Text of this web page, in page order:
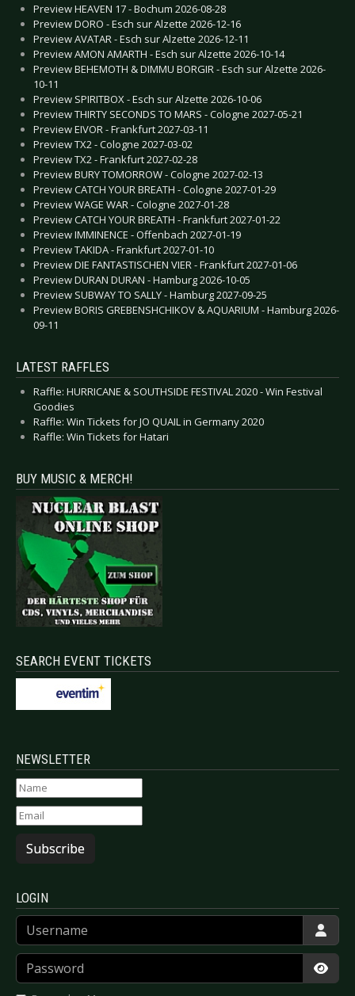
Preview HEAVEN 17 - Bochum 2026-08-28
Preview DORO - Esch sur Alzette 2026-12-16
Preview AVATAR - Esch sur Alzette 2026-12-11
Preview AMON AMARTH - Esch sur Alzette 2026-10-14
Preview BEHEMOTH & DIMMU BORGIR - Esch sur Alzette 2026-
10-11
Preview SPIRITBOX - Esch sur Alzette 2026-10-06
Preview THIRTY SECONDS TO MARS - Cologne 2027-05-21
Preview EIVOR - Frankfurt 2027-03-11
Preview TX2 - Cologne 2027-03-02
Preview TX2 - Frankfurt 2027-02-28
Preview BURY TOMORROW - Cologne 2027-02-13
Preview CATCH YOUR BREATH - Cologne 2027-01-29
Preview WAGE WAR - Cologne 2027-01-28
Preview CATCH YOUR BREATH - Frankfurt 2027-01-22
Preview IMMINENCE - Offenbach 2027-01-19
Preview TAKIDA - Frankfurt 2027-01-10
Preview DIE FANTASTISCHEN VIER - Frankfurt 2027-01-06
Preview DURAN DURAN - Hamburg 2026-10-05
Preview SUBWAY TO SALLY - Hamburg 2027-09-25
Preview BORIS GREBENSHCHIKOV & AQUARIUM - Hamburg 2026-
09-11
LATEST RAFFLES
Raffle: HURRICANE & SOUTHSIDE FESTIVAL 2020 - Win Festival
Goodies
Raffle: Win Tickets for JO QUAIL in Germany 2020
Raffle: Win Tickets for Hatari
BUY MUSIC & MERCH!
SEARCH EVENT TICKETS
NEWSLETTER
Subscribe
LOGIN
Username
Password